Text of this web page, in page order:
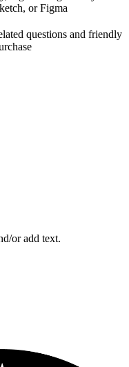
or Figma
questions and friendly
or add text.